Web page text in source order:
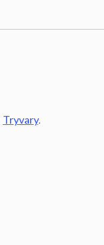
Tryvary.